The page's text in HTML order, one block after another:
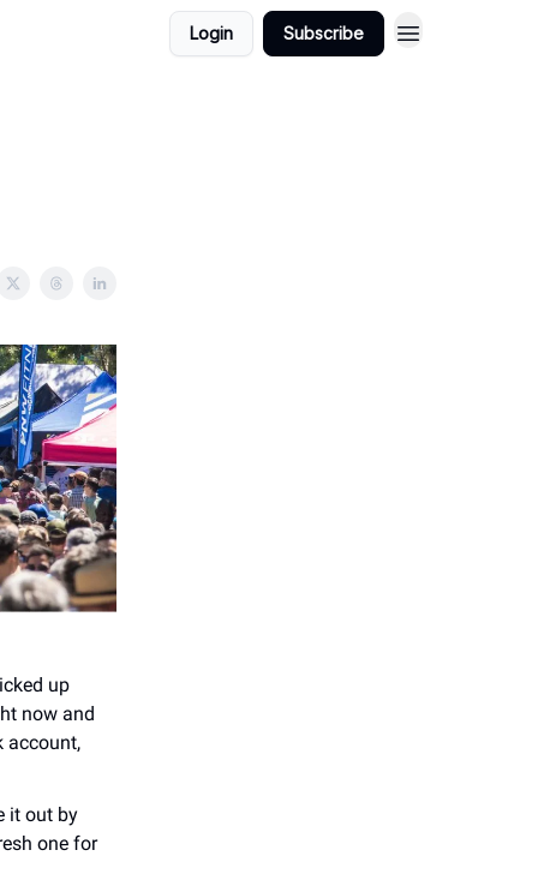
Login Subscribe
up
now and
account,
it out by
one for